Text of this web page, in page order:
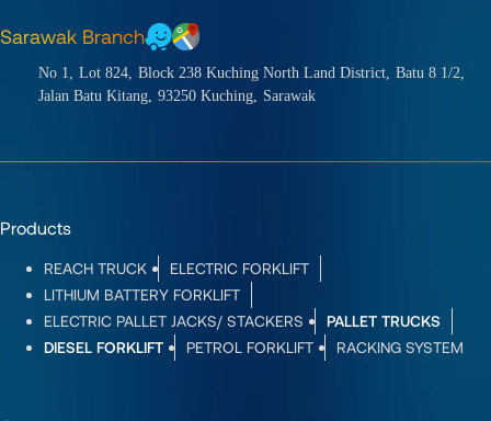
Sarawak Branch
No 1, Lot 824, Block 238 Kuching North Land District, Batu 8 1/2,
Jalan Batu Kitang, 93250 Kuching, Sarawak
Products
REACH TRUCK
ELECTRIC FORKLIFT
LITHIUM BATTERY FORKLIFT
ELECTRIC PALLET JACKS/ STACKERS
PALLET TRUCKS
DIESEL FORKLIFT
PETROL FORKLIFT RACKING SYSTEM